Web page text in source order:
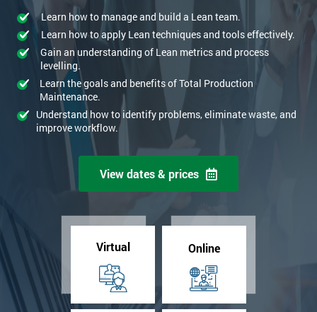
Learn how to manage and build a Lean team.
Learn how to apply Lean techniques and tools effectively.
Gain an understanding of Lean metrics and process
levelling.
Learn the goals and benefits of Total Production
Maintenance.
Understand how to identify problems, eliminate waste, and
improve workflow.
View dates & prices
Virtual Online